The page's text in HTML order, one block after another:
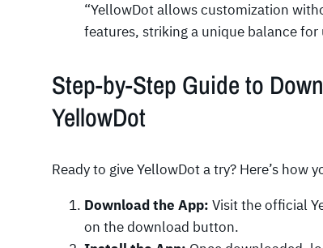
“YellowDot allows customization
features, striking a unique balance for
Step-by-Step Guide to
YellowDot
Ready to give YellowDot a try? Here’s how
Download the App: Visit the official
on the download button.